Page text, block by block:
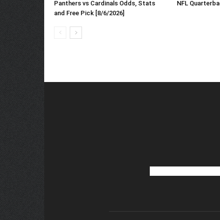
Panthers vs Cardinals Odds, Stats
and Free Pick [8/6/2026]
NFL